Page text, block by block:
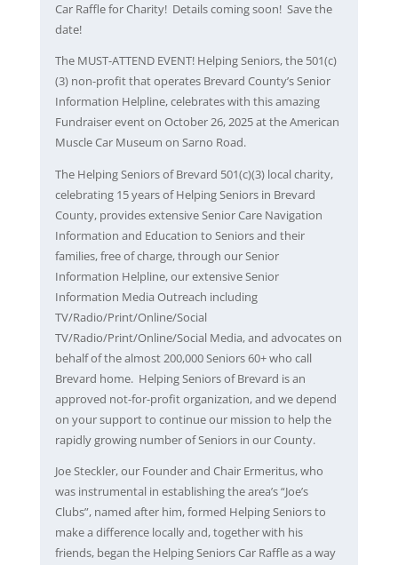
Car Raffle for Charity! Details coming soon! Save the
date!
The MUST-ATTEND EVENT! Helping Seniors, the 501(c)
(3) non-profit that operates Brevard County’s Senior
Information Helpline, celebrates with this amazing
Fundraiser event on October 26, 2025 at the American
Muscle Car Museum on Sarno Road.
The Helping Seniors of Brevard 501(c)(3) local charity,
celebrating 15 years of Helping Seniors in Brevard
County, provides extensive Senior Care Navigation
Information and Education to Seniors and their
families, free of charge, through our Senior
Information Helpline, our extensive Senior
Information Media Outreach including
TV/Radio/Print/Online/Social
TV/Radio/Print/Online/Social Media, and advocates on
behalf of the almost 200,000 Seniors 60+ who call
Brevard home. Helping Seniors of Brevard is an
approved not-for-profit organization, and we depend
on your support to continue our mission to help the
rapidly growing number of Seniors in our County.
Joe Steckler, our Founder and Chair Ermeritus, who
was instrumental in establishing the area’s “Joe’s
Clubs”, named after him, formed Helping Seniors to
make a difference locally and, together with his
friends, began the Helping Seniors Car Raffle as a way